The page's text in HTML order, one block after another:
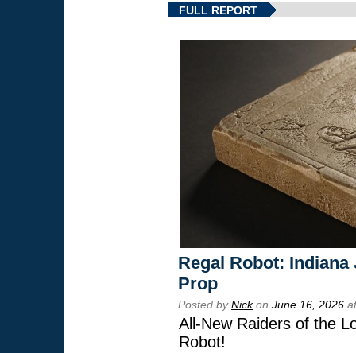
FULL REPORT
Regal Robot:
Prop
Posted byNickon June 16, 2026
All-New Raiders of the
Robot!